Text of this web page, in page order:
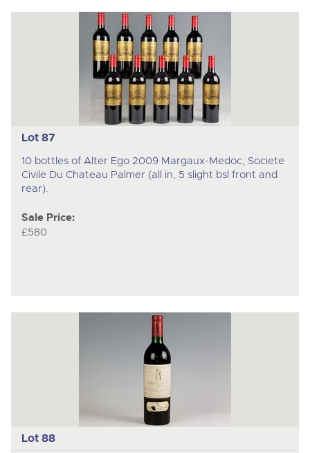
Lot 87
10 bottles of Alter Ego 2009 Margaux-Medoc, Societe
Civile Du Chateau Palmer (all in, 5 slight bsl front and
rear).
Sale Price:
£580
Lot 88